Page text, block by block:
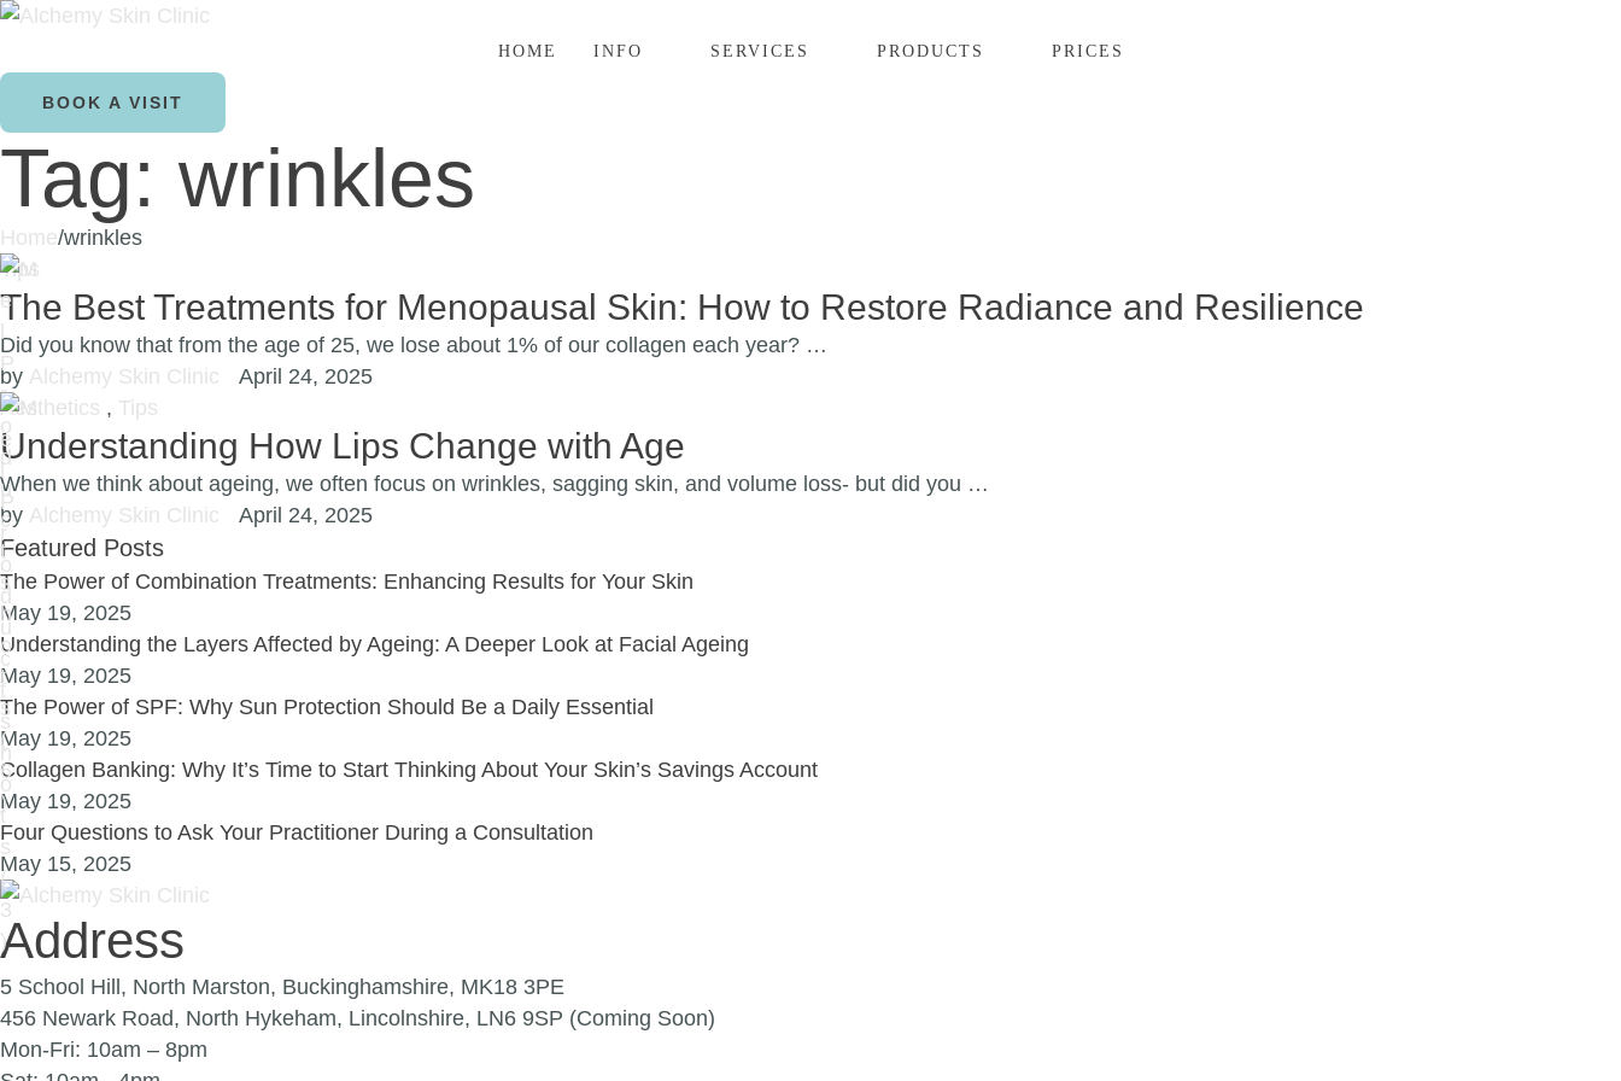
HOME INFO SERVICES PRODUCTS PRICES
BOOK A VISIT
Tag: wrinkles
Home/wrinkles
Tips
The Best Treatments for Menopausal Skin: How to Restore Radiance and Resilience
Did you know that from the age of 25, we lose about 1% of our collagen each year? …
by Alchemy Skin Clinic
April 24, 2025
Aesthetics , Tips
Understanding How Lips Change with Age
When we think about ageing, we often focus on wrinkles, sagging skin, and volume loss- but did you …
by Alchemy Skin Clinic April 24, 2025
Featured Posts
The Power of Combination Treatments: Enhancing Results for Your Skin
May 19, 2025
Understanding the Layers Affected by Ageing: A Deeper Look at Facial Ageing
May 19, 2025
The Power of SPF: Why Sun Protection Should Be a Daily Essential
May 19, 2025
Collagen Banking: Why It’s Time to Start Thinking About Your Skin’s Savings Account
May 19, 2025
Four Questions to Ask Your Practitioner During a Consultation
May 15, 2025
Address
5 School Hill, North Marston, Buckinghamshire, MK18 3PE
456 Newark Road, North Hykeham, Lincolnshire, LN6 9SP (Coming Soon)
Mon-Fri: 10am – 8pm